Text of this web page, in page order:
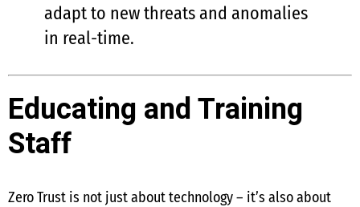
adapt to new threats and anomalies
in real-time.
Educating and Training
Staff
Zero Trust is not just about technology – it’s also about